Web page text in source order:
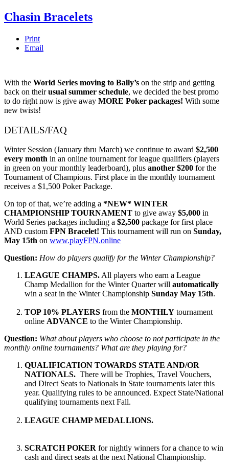
Chasin Bracelets
Print
Email
With the World Series moving to Bally’s on the strip and getting
back on theirusual summer schedule, we decided the best promo
to do right now is give away MORE Poker packages! With some
new twists!
DETAILS/FAQ
Winter Session (January thru March) we continue to award $2,500
every month in an online tournament for league qualifiers (players
in green on your monthly leaderboard), plus another $200 for the
Tournament of Champions. First place in the monthly tournament
receives a $1,500 Poker Package.
On top of that, we’re adding a *NEW* WINTER
CHAMPIONSHIP TOURNAMENT to give away $5,000 in
World Series packages including a $2,500 package for first place
AND custom FPN Bracelet! This tournament will run on Sunday,
May 15th on www.playFPN.online
Question: How do players qualify for the Winter Championship?
LEAGUE CHAMPS. All players who earn a League
Champ Medallion for the Winter Quarter will automatically
win a seat in the Winter Championship Sunday May 15th.
TOP 10% PLAYERS from the MONTHLY tournament
online ADVANCE to the Winter Championship.
Question: What about players who choose to not participate in the
monthly online tournaments? What are they playing for?
QUALIFICATION TOWARDS STATE AND/OR
NATIONALS. There will be Trophies, Travel Vouchers,
and Direct Seats to Nationals in State tournaments later this
year. Qualifying rules to be announced. Expect State/National
qualifying tournaments next Fall.
LEAGUE CHAMP MEDALLIONS.
SCRATCH POKER for nightly winners for a chance to win
cash and direct seats at the next National Championship.